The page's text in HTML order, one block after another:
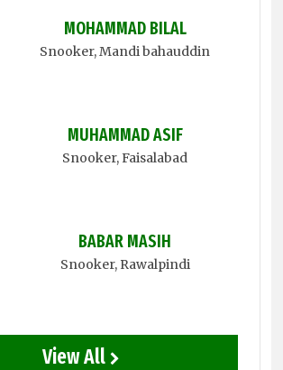
MOHAMMAD BILAL
Snooker, Mandi bahauddin
MUHAMMAD ASIF
Snooker, Faisalabad
BABAR MASIH
Snooker, Rawalpindi
View All